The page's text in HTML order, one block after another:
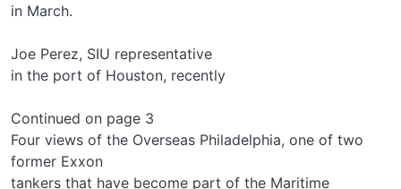
in March.
Joe Perez, SIU representative
in the port of Houston, recently
Continued on page 3
Four views of the Overseas Philadelphia, one of two
former Exxon
tankers that have become part of the Maritime